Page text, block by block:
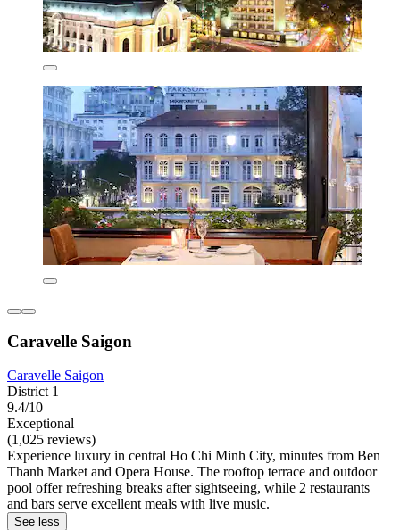
Caravelle Saigon
Caravelle Saigon
District 1
9.4/10
Exceptional
(1,025 reviews)
Experience luxury in central Ho Chi Minh City, minutes from Ben
Thanh Market and Opera House. The rooftop terrace and outdoor
pool offer refreshing breaks after sightseeing, while 2 restaurants
and bars serve excellent meals with live music.
See less